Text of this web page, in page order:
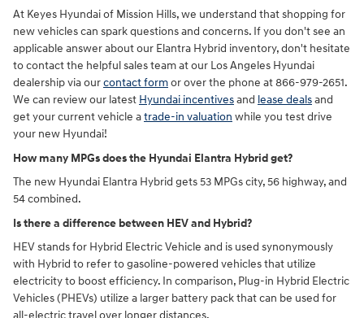
At Keyes Hyundai of Mission Hills, we understand that shopping for
new vehicles can spark questions and concerns. If you don't see an
applicable answer about our Elantra Hybrid inventory, don't hesitate
to contact the helpful sales team at our Los Angeles Hyundai
dealership via ourcontact formor over the phone at 866-979-2651.
We can review our latest Hyundai incentivesand lease dealsand
get your current vehicle atrade-in valuation while you test drive
your new Hyundai!
How many MPGs does the Hyundai Elantra Hybrid get?
The new Hyundai Elantra Hybrid gets 53 MPGs city, 56 highway, and
54 combined.
Is there a difference between HEV and Hybrid?
HEV stands for Hybrid Electric Vehicle and is used synonymously
with Hybrid to refer to gasoline-powered vehicles that utilize
electricity to boost efficiency. In comparison, Plug-in Hybrid Electric
Vehicles (PHEVs) utilize a larger battery pack that can be used for